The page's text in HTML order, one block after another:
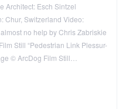
Architect: Esch Sintzel
Chur, Switzerland Video:
no help by Chris Zabriskie
Still “Pedestrian Link Plessur-
© ArcDog Film Still…